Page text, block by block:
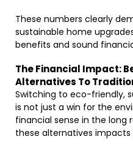
These numbers clearly
sustainable home
benefits and sound
The Financial Impact:
Alternatives To
Switching to eco-friendly,
is not just a win for the
financial sense in the long
these alternatives impacts